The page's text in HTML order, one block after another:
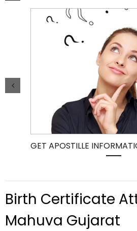
GET APOSTILLE
Birth Certificate
Mahuva Gujarat